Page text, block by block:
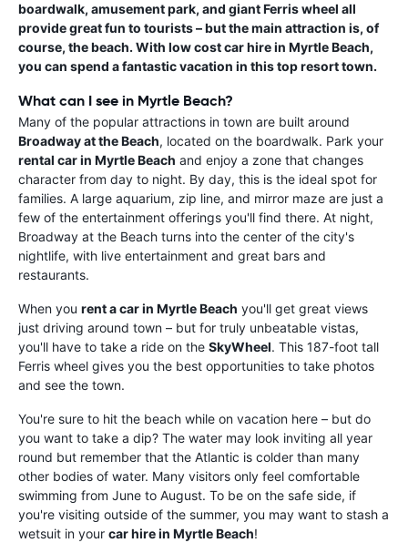
boardwalk, amusement park, and giant Ferris wheel all
provide great fun to tourists – but the main attraction is, of
course, the beach. With low cost car hire in Myrtle Beach,
you can spend a fantastic vacation in this top resort town.
What can I see in Myrtle Beach?
Many of the popular attractions in town are built around
Broadway at the Beach, located on the boardwalk. Park your
rental car in Myrtle Beach and enjoy a zone that changes
character from day to night. By day, this is the ideal spot for
families. A large aquarium, zip line, and mirror maze are just a
few of the entertainment offerings you'll find there. At night,
Broadway at the Beach turns into the center of the city's
nightlife, with live entertainment and great bars and
restaurants.
When you rent a car in Myrtle Beach you'll get great views
just driving around town – but for truly unbeatable vistas,
you'll have to take a ride on the SkyWheel. This 187-foot tall
Ferris wheel gives you the best opportunities to take photos
and see the town.
You're sure to hit the beach while on vacation here – but do
you want to take a dip? The water may look inviting all year
round but remember that the Atlantic is colder than many
other bodies of water. Many visitors only feel comfortable
swimming from June to August. To be on the safe side, if
you're visiting outside of the summer, you may want to stash a
wetsuit in your car hire in Myrtle Beach!